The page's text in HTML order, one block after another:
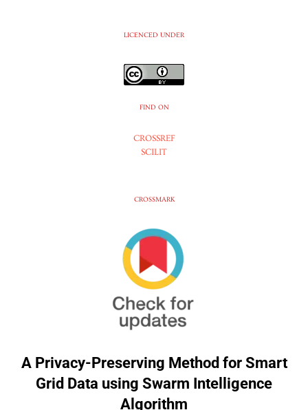
LICENCED UNDER
FIND ON
CROSSREF
SCILIT
CROSSMARK
A Privacy-Preserving Method for Smart
Grid Data using Swarm Intelligence
Algorithm